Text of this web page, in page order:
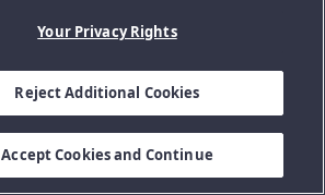
Your Privacy Rights
Reject Additional Cookies
Accept Cookies and Continue